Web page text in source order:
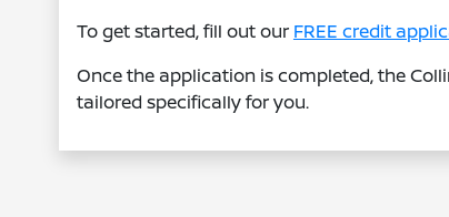
To get started, fill out our FREE credit
Once the application is completed, the
tailored specifically for you.